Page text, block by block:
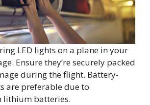
LED lights on a plane in your
Ensure they’re securely packed
during the flight. Battery-
are preferable due to
lithium batteries.